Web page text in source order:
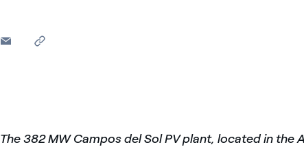
The 382 MW Campos del Sol PV plant, located in the